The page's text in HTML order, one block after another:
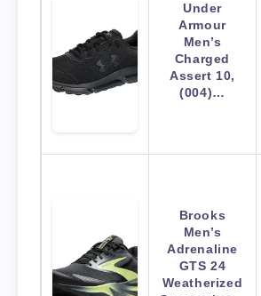
Under
Armour
Men’s
Charged
Assert 10,
(004)…
Brooks
Men’s
Adrenaline
GTS 24
Weatherized